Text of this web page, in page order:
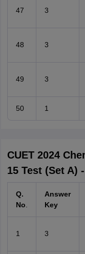
47 3
48 3
49 3
50 1
CUET 2024
15 Test (Set A)
Q.
No
Answer
Key
1 3